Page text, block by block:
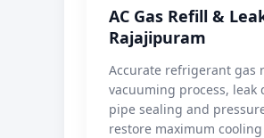
AC Gas Refill &
Rajajipuram
Accurate refrigerant gas
vacuuming process, leak
pipe sealing and
restore maximum